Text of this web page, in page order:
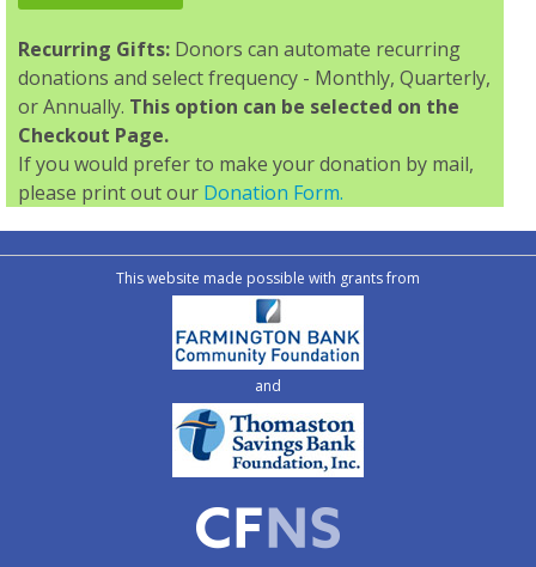
Recurring Gifts: Donors can automate recurring
donations and select frequency - Monthly, Quarterly,
or Annually. This option can be selected on the
Checkout Page.
If you would prefer to make your donation by mail,
please print out our Donation Form.
This website made possible with grants from
and